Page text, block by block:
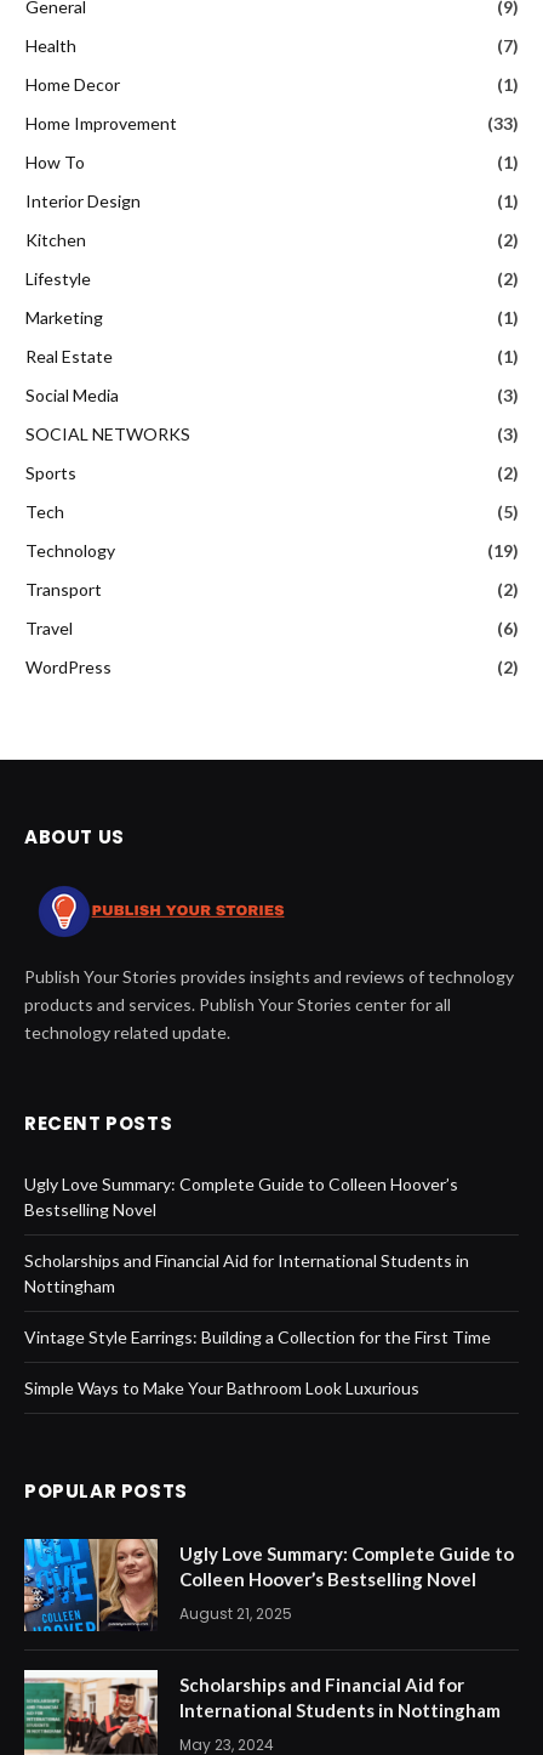
General
(9)
Health
(7)
Home Decor
(1)
Home Improvement
(33)
How To
(1)
Interior Design
(1)
Kitchen
(2)
Lifestyle
(2)
Marketing
(1)
Real Estate
(1)
Social Media
(3)
SOCIAL NETWORKS
(3)
Sports
(2)
Tech
(5)
Technology
(19)
Transport
(2)
Travel
(6)
WordPress
(2)
ABOUT US
Publish Your Stories provides insights and reviews of technology
products and services. Publish Your Stories center for all
technology related update.
RECENT POSTS
Ugly Love Summary: Complete Guide to Colleen Hoover’s
Bestselling Novel
Scholarships and Financial Aid for International Students in
Nottingham
Vintage Style Earrings: Building a Collection for the First Time
Simple Ways to Make Your Bathroom Look Luxurious
POPULAR POSTS
Ugly Love Summary: Complete Guide to
Colleen Hoover’s Bestselling Novel
August 21, 2025
Scholarships and Financial Aid for
International Students in Nottingham
May 23, 2024